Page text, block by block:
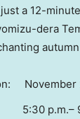
a 12-
dera
November
5:30 p.m.–